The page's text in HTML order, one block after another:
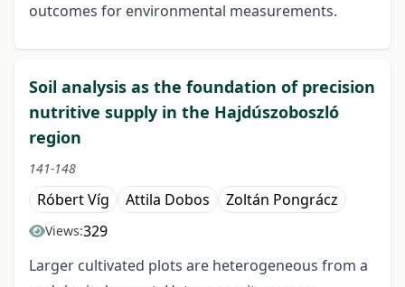
outcomes for environmental measurements.
Soil analysis as the foundation of precision
nutritive supply in the Hajdúszoboszló
region
141-148
Róbert Víg Attila Dobos Zoltán Pongrácz
Views:329
Larger cultivated plots are heterogeneous from a